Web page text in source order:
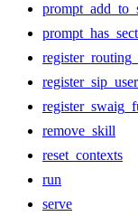
remove_skill
reset_contexts
run
serve